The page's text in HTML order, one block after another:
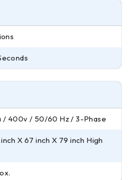
/ 400v / 50/60 Hz / 3-Phase
X 67 inch X 79 inch High